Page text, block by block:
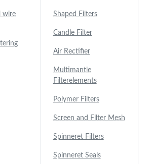
wire
Shaped Filters
Candle Filter
Air Rectifier
Multimantle
Filterelements
Polymer Filters
Screen and Filter Mesh
Spinneret Filters
Spinneret Seals